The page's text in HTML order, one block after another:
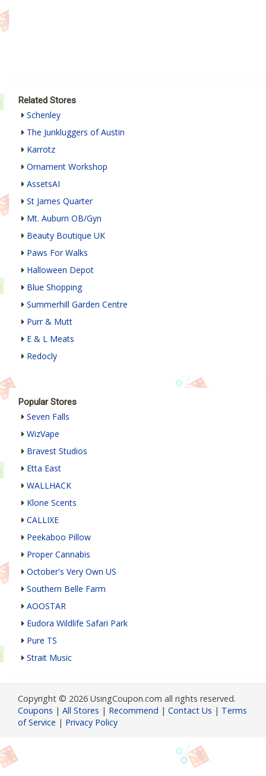
Related Stores
Schenley
The Junkluggers of Austin
Karrotz
Ornament Workshop
AssetsAI
St James Quarter
Mt. Auburn OB/Gyn
Beauty Boutique UK
Paws For Walks
Halloween Depot
Blue Shopping
Summerhill Garden Centre
Purr & Mutt
E & L Meats
Redocly
Popular Stores
Seven Falls
WizVape
Bravest Studios
Etta East
WALLHACK
Klone Scents
CALLIXE
Peekaboo Pillow
Proper Cannabis
October's Very Own US
Southern Belle Farm
AOOSTAR
Eudora Wildlife Safari Park
Pure TS
Strait Music
Copyright © 2026 UsingCoupon.com all rights reserved.
Coupons | All Stores | Recommend | Contact Us | Terms
of Service | Privacy Policy